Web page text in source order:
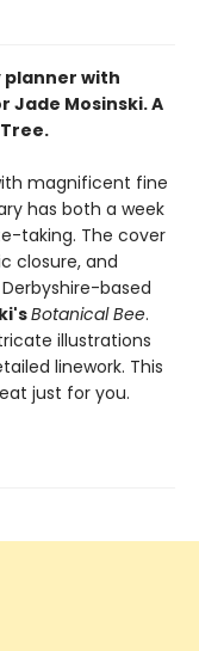
with
Mosinski. A
magnificent fine
has both a week
taking. The cover
closure, and
based
Botanical Bee.
illustrations
linework. This
just for you.